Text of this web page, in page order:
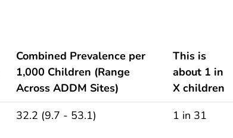
Combined Prevalence per
1,000 Children (Range
Across ADDM Sites)
This is
about 1 in
X children
32.2 (9.7 - 53.1) 1 in 31